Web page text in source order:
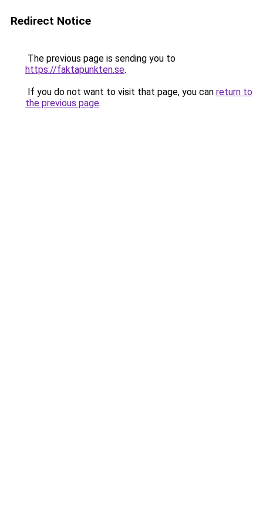
Redirect Notice
The previous page is sending you to
https://faktapunkten.se.
If you do not want to visit that page, you can return to
the previous page.